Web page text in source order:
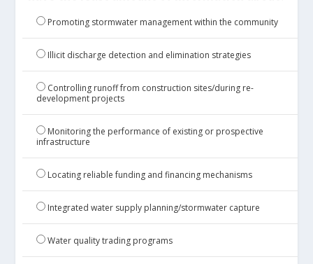
Promoting stormwater management within the community
Illicit discharge detection and elimination strategies
Controlling runoff from construction sites/during re-
development projects
Monitoring the performance of existing or prospective
infrastructure
Locating reliable funding and financing mechanisms
Integrated water supply planning/stormwater capture
Water quality trading programs